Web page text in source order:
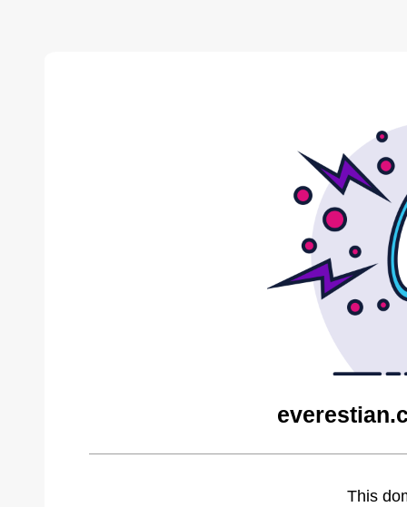
This